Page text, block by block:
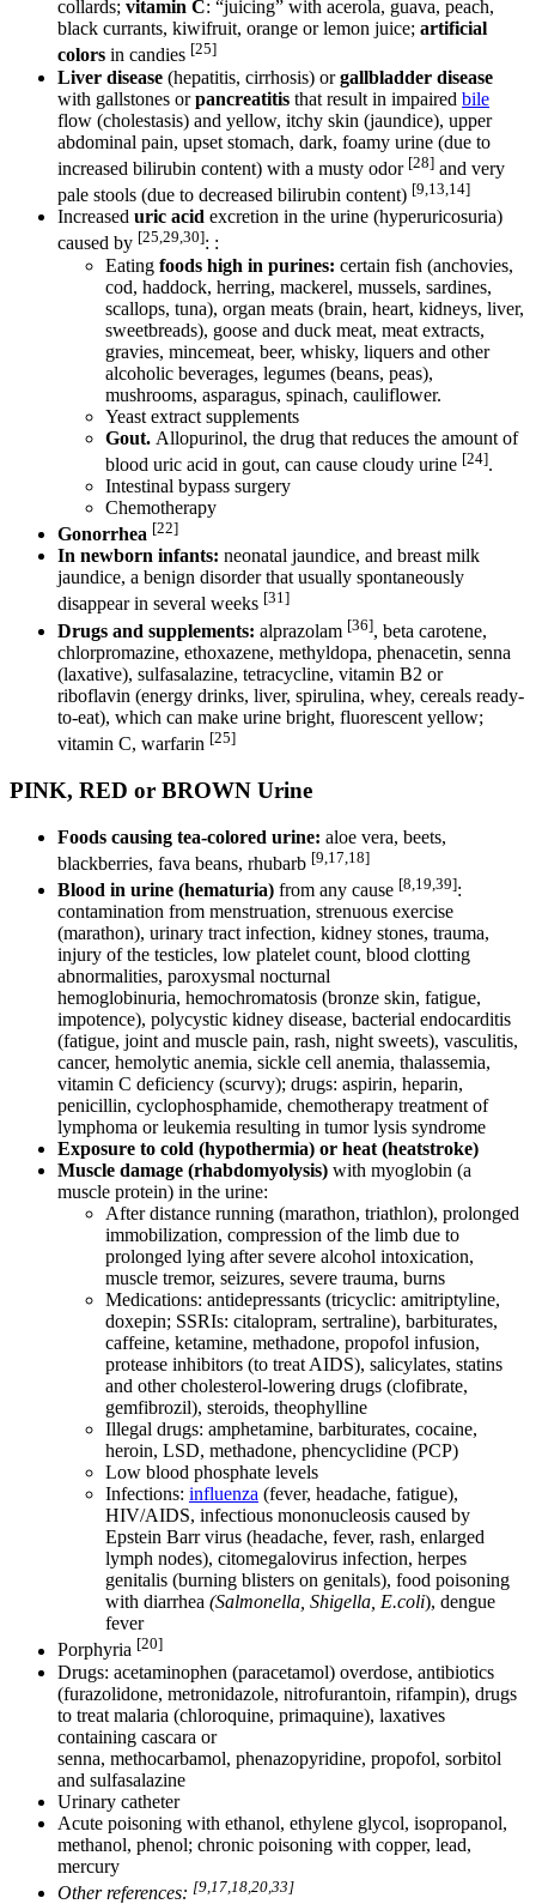
collards; vitamin C: “juicing” with acerola, guava, peach,
black currants, kiwifruit, orange or lemon juice; artificial
colors in candies [25]
Liver disease (hepatitis, cirrhosis) orgallbladder disease
with gallstones orpancreatitis that result in impaired bile
flow (cholestasis) and yellow, itchy skin (jaundice), upper
abdominal pain, upset stomach, dark, foamy urine (due to
increased bilirubin content) with a musty odor [28] and very
pale stools (due to decreased bilirubin content) [9,13,14]
Increased uric acid excretion in the urine (hyperuricosuria)
caused by [25,29,30]: :
Eating foods high in purines: certain fish (anchovies,
cod, haddock, herring, mackerel, mussels, sardines,
scallops, tuna), organ meats (brain, heart, kidneys, liver,
sweetbreads), goose and duck meat, meat extracts,
gravies, mincemeat, beer, whisky, liquers and other
alcoholic beverages, legumes (beans, peas),
mushrooms, asparagus, spinach, cauliflower.
Yeast extract supplements
Gout. Allopurinol, the drug that reduces the amount of
blood uric acid in gout, can cause cloudy urine [24].
Intestinal bypass surgery
Chemotherapy
Gonorrhea [22]
In newborn infants: neonatal jaundice, and breast milk
jaundice, a benign disorder that usually spontaneously
disappear in several weeks [31]
Drugs and supplements: alprazolam [36], beta carotene,
chlorpromazine, ethoxazene, methyldopa, phenacetin, senna
(laxative), sulfasalazine, tetracycline, vitamin B2 or
riboflavin (energy drinks, liver, spirulina, whey, cereals ready-
to-eat), which can make urine bright, fluorescent yellow;
vitamin C, warfarin [25]
PINK, RED or BROWN Urine
Foods causing tea-colored urine: aloe vera, beets,
blackberries, fava beans, rhubarb [9,17,18]
Blood in urine (hematuria) from any cause [8,19,39]:
contamination from menstruation, strenuous exercise
(marathon), urinary tract infection, kidney stones, trauma,
injury of the testicles, low platelet count, blood clotting
abnormalities, paroxysmal nocturnal
hemoglobinuria, hemochromatosis (bronze skin, fatigue,
impotence), polycystic kidney disease, bacterial endocarditis
(fatigue, joint and muscle pain, rash, night sweets), vasculitis,
cancer, hemolytic anemia, sickle cell anemia, thalassemia,
vitamin C deficiency (scurvy); drugs: aspirin, heparin,
penicillin, cyclophosphamide, chemotherapy treatment of
lymphoma or leukemia resulting in tumor lysis syndrome
Exposure to cold (hypothermia) or heat (heatstroke)
Muscle damage (rhabdomyolysis) with myoglobin (a
muscle protein) in the urine:
After distance running (marathon, triathlon), prolonged
immobilization, compression of the limb due to
prolonged lying after severe alcohol intoxication,
muscle tremor, seizures, severe trauma, burns
Medications: antidepressants (tricyclic: amitriptyline,
doxepin; SSRIs: citalopram, sertraline), barbiturates,
caffeine, ketamine, methadone, propofol infusion,
protease inhibitors (to treat AIDS), salicylates, statins
and other cholesterol-lowering drugs (clofibrate,
gemfibrozil), steroids, theophylline
Illegal drugs: amphetamine, barbiturates, cocaine,
heroin, LSD, methadone, phencyclidine (PCP)
Low blood phosphate levels
Infections: influenza (fever, headache, fatigue),
HIV/AIDS, infectious mononucleosis caused by
Epstein Barr virus (headache, fever, rash, enlarged
lymph nodes), citomegalovirus infection, herpes
genitalis (burning blisters on genitals), food poisoning
with diarrhea (Salmonella, Shigella, E.coli), dengue
fever
Porphyria [20]
Drugs: acetaminophen (paracetamol) overdose, antibiotics
(furazolidone, metronidazole, nitrofurantoin, rifampin), drugs
to treat malaria (chloroquine, primaquine), laxatives
containing cascara or
senna, methocarbamol, phenazopyridine, propofol, sorbitol
and sulfasalazine
Urinary catheter
Acute poisoning with ethanol, ethylene glycol, isopropanol,
methanol, phenol; chronic poisoning with copper, lead,
mercury
Other references: [9,17,18,20,33]